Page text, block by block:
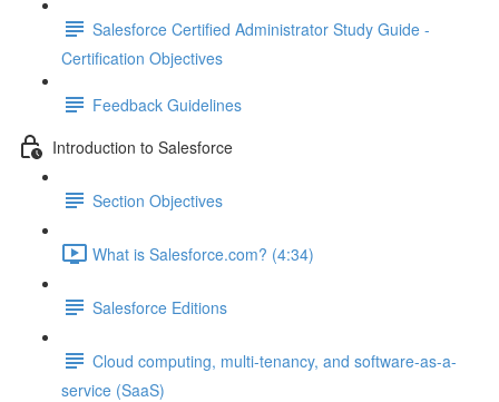
Salesforce Certified Administrator Study Guide -
Certification Objectives
Feedback Guidelines
Introduction to Salesforce
Section Objectives
What is Salesforce.com? (4:34)
Salesforce Editions
Cloud computing, multi-tenancy, and software-as-a-
service (SaaS)